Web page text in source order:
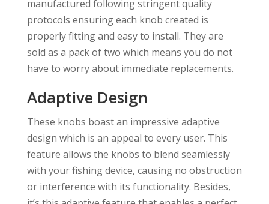
manufactured following stringent quality
protocols ensuring each knob created is
properly fitting and easy to install. They are
sold as a pack of two which means you do not
have to worry about immediate replacements.
Adaptive Design
These knobs boast an impressive adaptive
design which is an appeal to every user. This
feature allows the knobs to blend seamlessly
with your fishing device, causing no obstruction
or interference with its functionality. Besides,